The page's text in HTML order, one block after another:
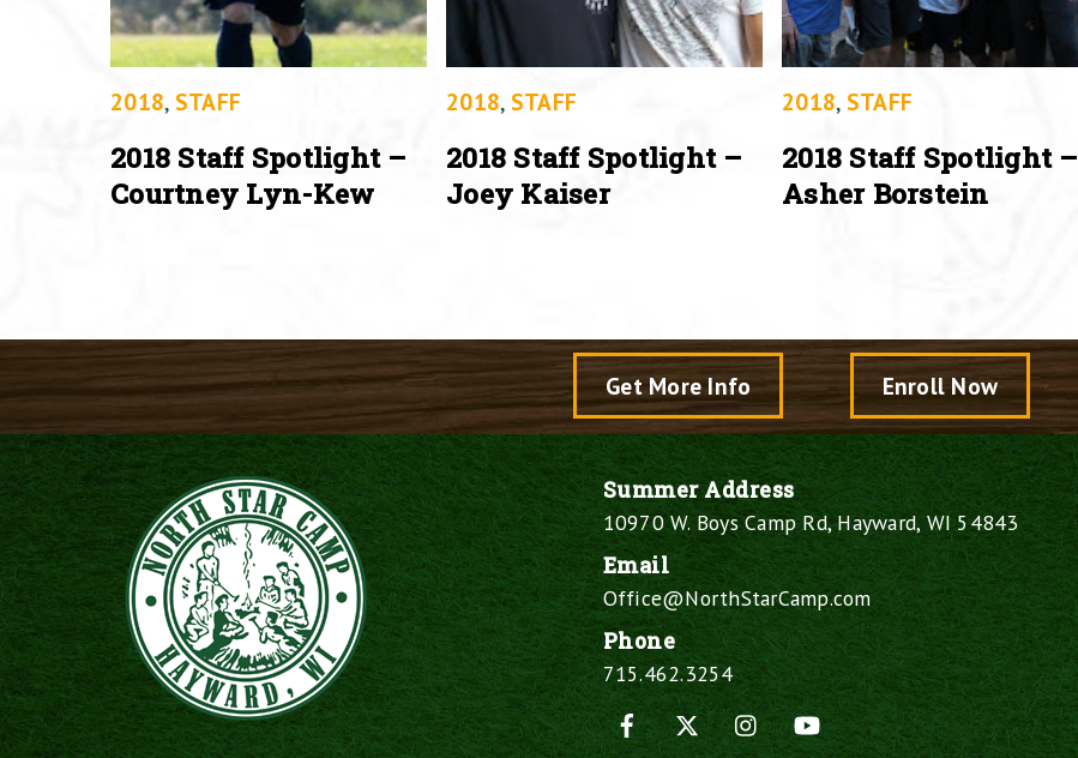
2018, STAFF
2018 Staff Spotlight –
Courtney Lyn-Kew
2018, STAFF
2018 Staff Spotlight –
Joey Kaiser
2018, STAFF
2018 Staff Spotlight –
Asher Borstein
Get More Info Enroll Now
Summer Address
10970 W. Boys Camp Rd, Hayward, WI 54843
Email
Office@NorthStarCamp.com
Phone
715.462.3254
Facebook
X InstagramYouTube